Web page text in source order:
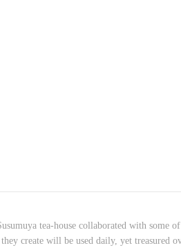
tea-house collaborated with some
create will be used daily, yet treasured